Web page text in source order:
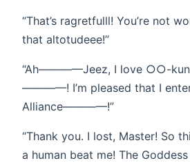
“That’s ragretfulll! You’re not
that altotudeee!”
“Ah————Jeez, I love ○○-
————! I’m pleased that I
Alliance————!”
“Thank you. I lost, Master! So
a human beat me! The